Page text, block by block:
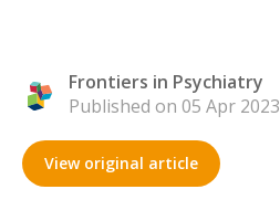
Frontiers in Psychiatry
Published on 05 Apr 2023
View original article